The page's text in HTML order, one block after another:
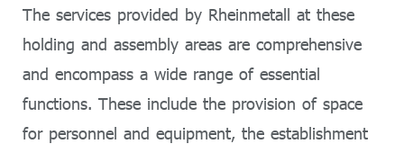
The services provided by Rheinmetall at these
holding and assembly areas are comprehensive
and encompass a wide range of essential
functions. These include the provision of space
for personnel and equipment, the establishment